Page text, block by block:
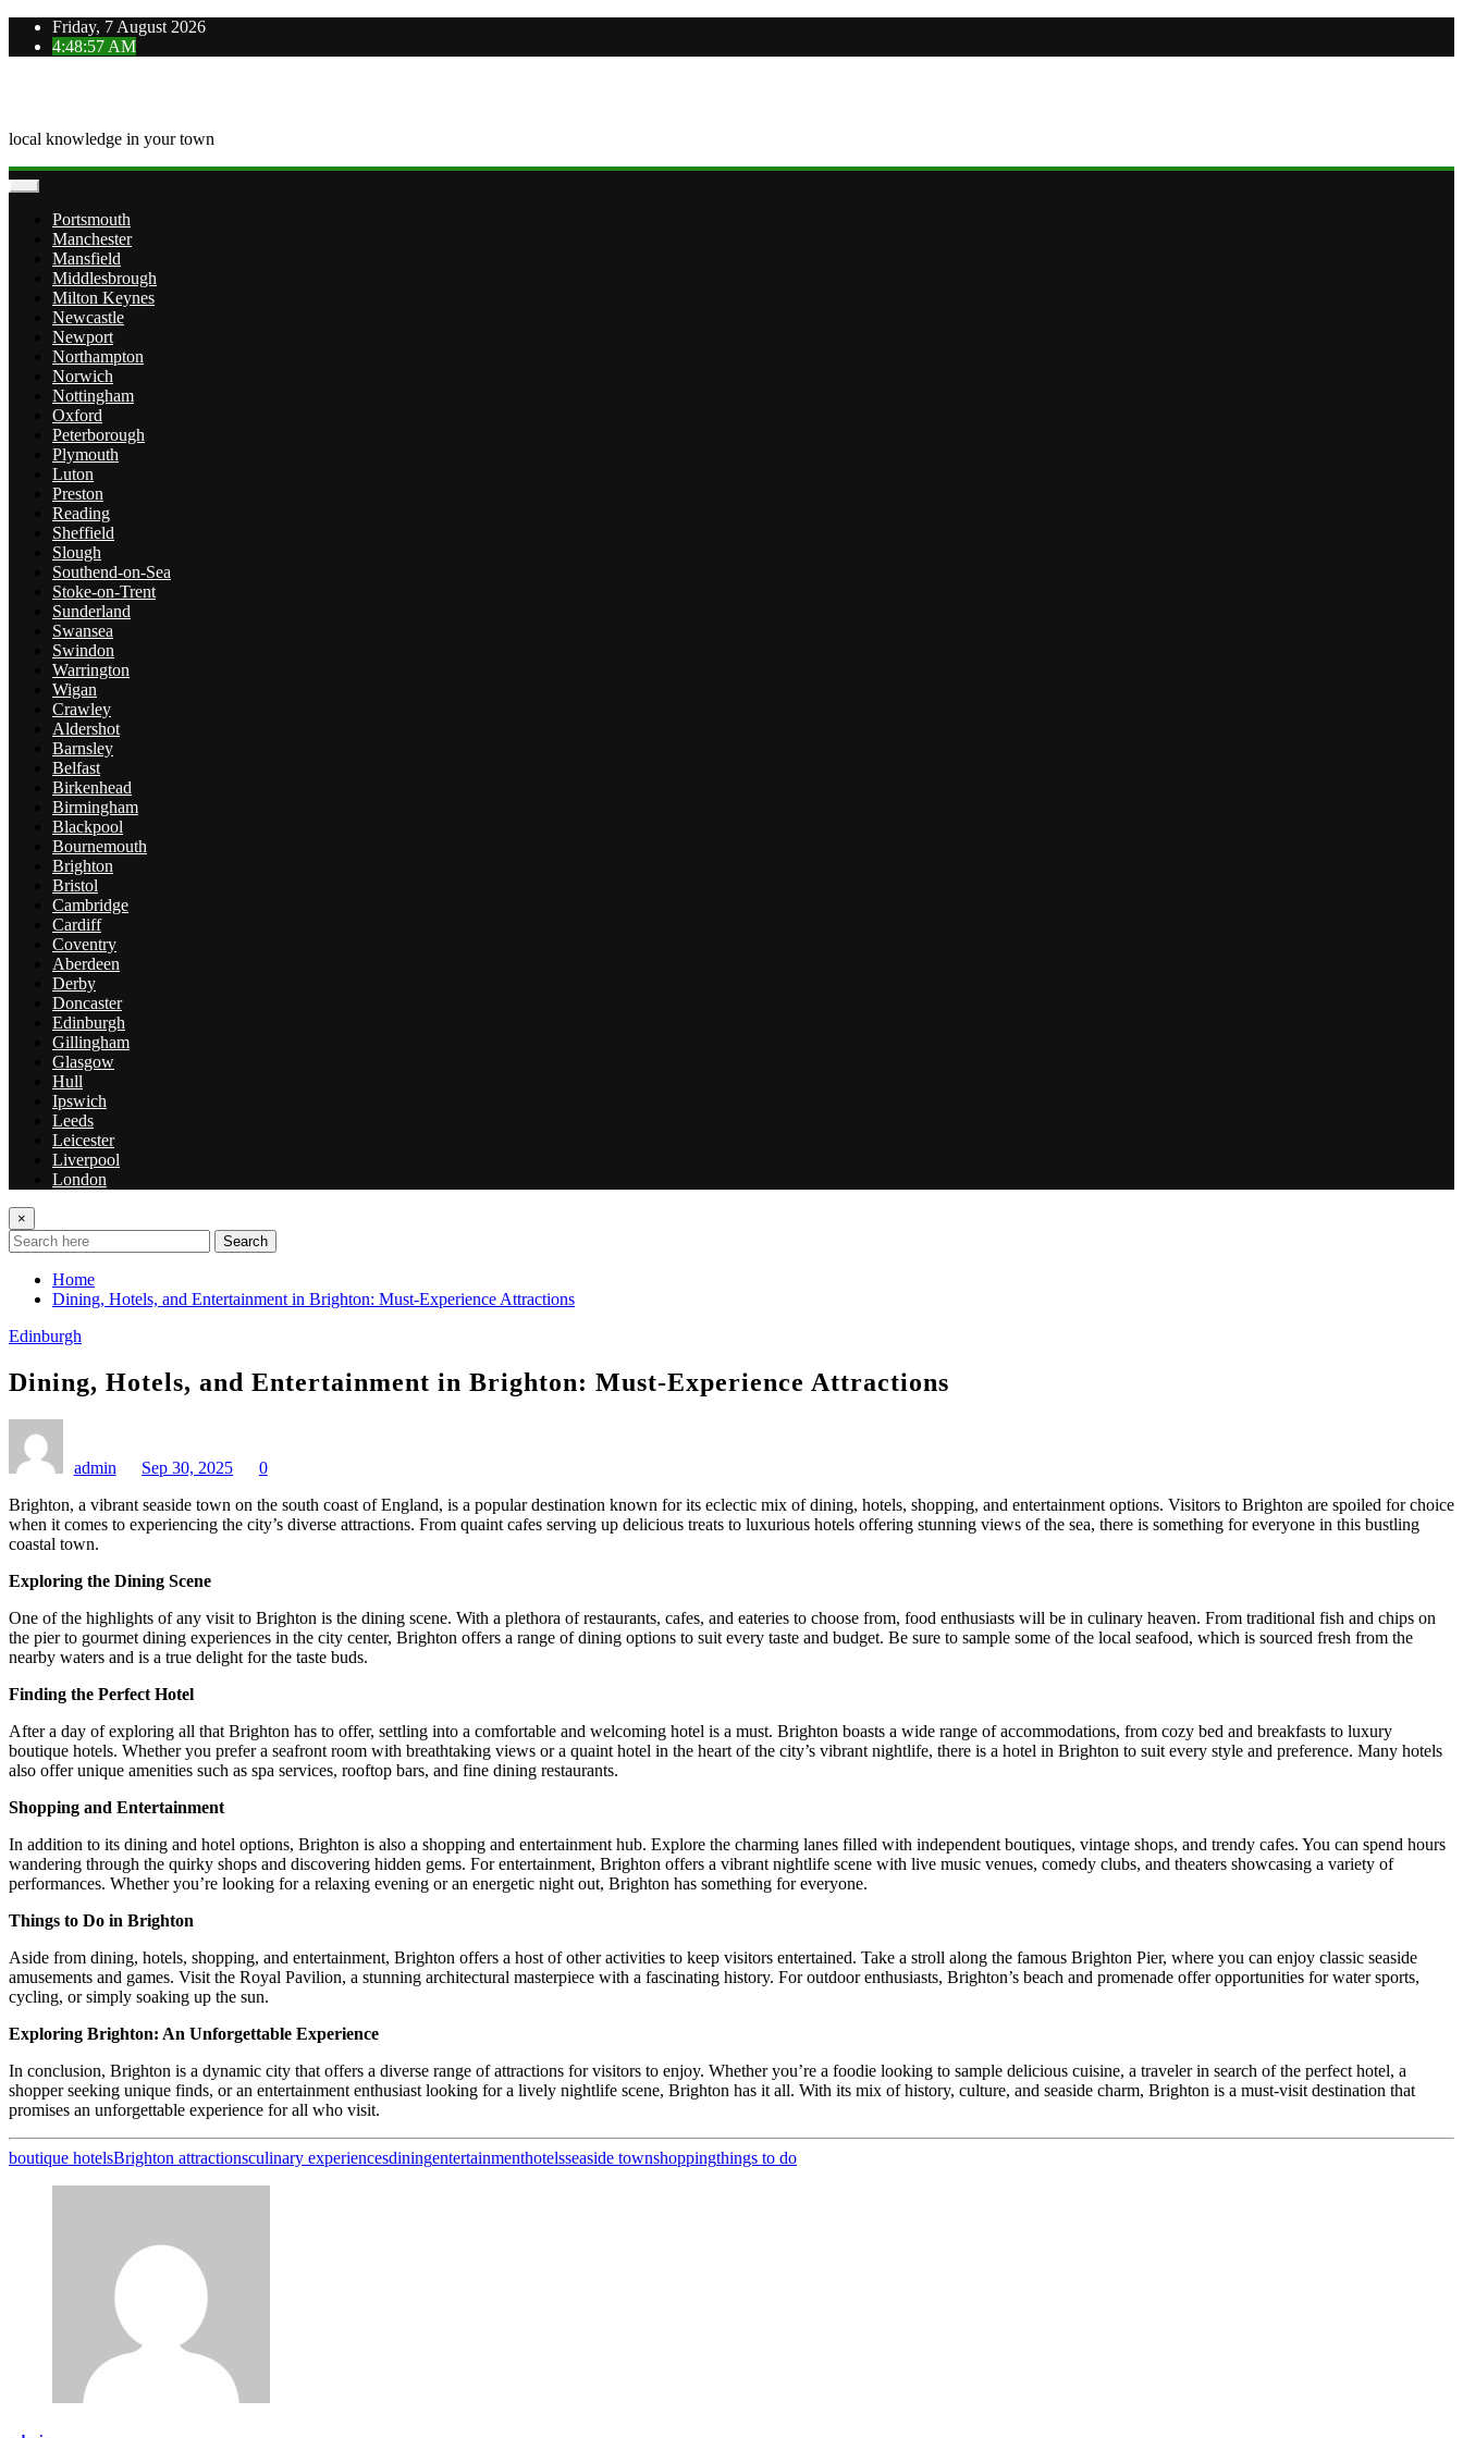
Skip
Friday, 7 August 2026
4:48:58 AM
local knowledge in your town
Portsmouth
Manchester
Mansfield
Middlesbrough
Milton Keynes
Newcastle
Newport
Northampton
Norwich
Nottingham
Oxford
Peterborough
Plymouth
Luton
Preston
Reading
Sheffield
Slough
Southend-on-Sea
Stoke-on-Trent
Sunderland
Swansea
Swindon
Warrington
Wigan
Crawley
Aldershot
Barnsley
Belfast
Birkenhead
Birmingham
Blackpool
Bournemouth
Brighton
Bristol
Cambridge
Cardiff
Coventry
Aberdeen
Derby
Doncaster
Edinburgh
Gillingham
Glasgow
Hull
Ipswich
Leeds
Leicester
Liverpool
London
×
Search
Home
Dining, Hotels, and Entertainment in Brighton: Must-Experience Attractions
Edinburgh
Dining, Hotels, and Entertainment in Brighton: Must-Experience Attractions
admin Sep 30, 2025
0
Brighton, a vibrant seaside town on the south coast of England, is a popular destination known for its eclectic mix of dining, hotels, shopping, and entertainment options. Visitors to Brighton are spoiled for choice
when it comes to experiencing the city’s diverse attractions. From quaint cafes serving up delicious treats to luxurious hotels offering stunning views of the sea, there is something for everyone in this bustling
coastal town.
Exploring the Dining Scene
One of the highlights of any visit to Brighton is the dining scene. With a plethora of restaurants, cafes, and eateries to choose from, food enthusiasts will be in culinary heaven. From traditional fish and chips on
the pier to gourmet dining experiences in the city center, Brighton offers a range of dining options to suit every taste and budget. Be sure to sample some of the local seafood, which is sourced fresh from the
nearby waters and is a true delight for the taste buds.
Finding the Perfect Hotel
After a day of exploring all that Brighton has to offer, settling into a comfortable and welcoming hotel is a must. Brighton boasts a wide range of accommodations, from cozy bed and breakfasts to luxury
boutique hotels. Whether you prefer a seafront room with breathtaking views or a quaint hotel in the heart of the city’s vibrant nightlife, there is a hotel in Brighton to suit every style and preference. Many hotels
also offer unique amenities such as spa services, rooftop bars, and fine dining restaurants.
Shopping and Entertainment
In addition to its dining and hotel options, Brighton is also a shopping and entertainment hub. Explore the charming lanes filled with independent boutiques, vintage shops, and trendy cafes. You can spend hours
wandering through the quirky shops and discovering hidden gems. For entertainment, Brighton offers a vibrant nightlife scene with live music venues, comedy clubs, and theaters showcasing a variety of
performances. Whether you’re looking for a relaxing evening or an energetic night out, Brighton has something for everyone.
Things to Do in Brighton
Aside from dining, hotels, shopping, and entertainment, Brighton offers a host of other activities to keep visitors entertained. Take a stroll along the famous Brighton Pier, where you can enjoy classic seaside
amusements and games. Visit the Royal Pavilion, a stunning architectural masterpiece with a fascinating history. For outdoor enthusiasts, Brighton’s beach and promenade offer opportunities for water sports,
cycling, or simply soaking up the sun.
Exploring Brighton: An Unforgettable Experience
In conclusion, Brighton is a dynamic city that offers a diverse range of attractions for visitors to enjoy. Whether you’re a foodie looking to sample delicious cuisine, a traveler in search of the perfect hotel, a
shopper seeking unique finds, or an entertainment enthusiast looking for a lively nightlife scene, Brighton has it all. With its mix of history, culture, and seaside charm, Brighton is a must-visit destination that
promises an unforgettable experience for all who visit.
boutique hotelsBrighton attractionsculinary experiencesdiningentertainmenthotelsseaside townshoppingthings to do